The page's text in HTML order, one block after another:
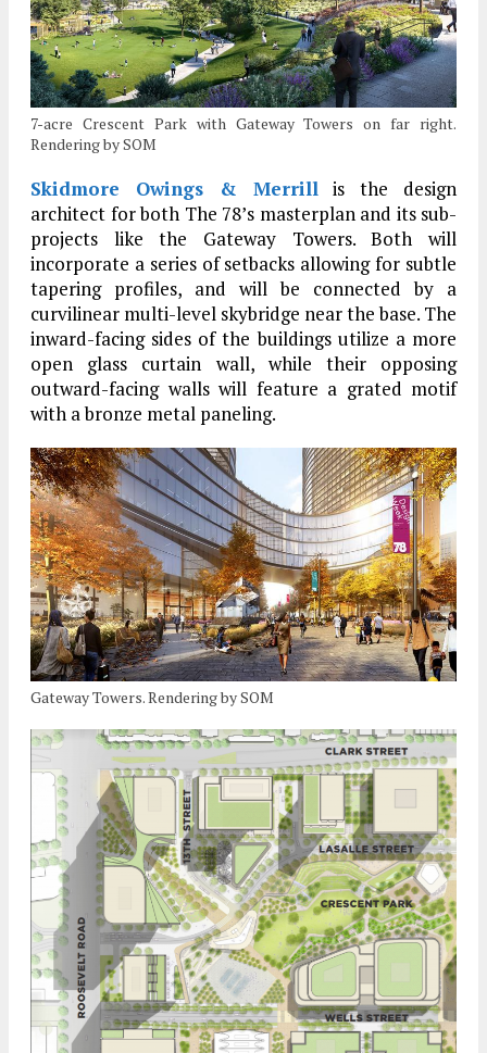
7-acre Crescent Park with Gateway Towers on far right.
Rendering by SOM
Skidmore Owings & Merrillis the design
architect for both The 78’s masterplan and its sub-
projects like the Gateway Towers. Both will
incorporate a series of setbacks allowing for subtle
tapering profiles, and will be connected by a
curvilinear multi-level skybridge near the base. The
inward-facing sides of the buildings utilize a more
open glass curtain wall, while their opposing
outward-facing walls will feature a grated motif
with a bronze metal paneling.
Gateway Towers. Rendering by SOM